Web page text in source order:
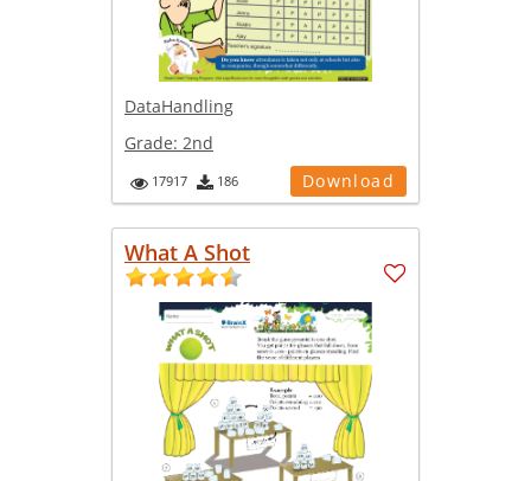
DataHandling
Grade: 2nd
17917 186 Download
What A Shot